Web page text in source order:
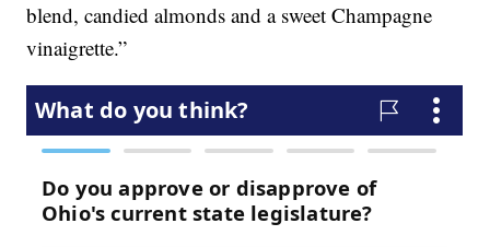
blend, candied almonds and a sweet Champagne
vinaigrette.”